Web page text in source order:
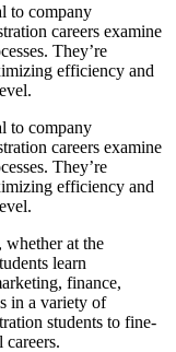
to company
careers examine
They’re
efficiency and
to company
careers examine
They’re
efficiency and
whether at the
learn
finance,
in a variety of
students to fine-
careers.